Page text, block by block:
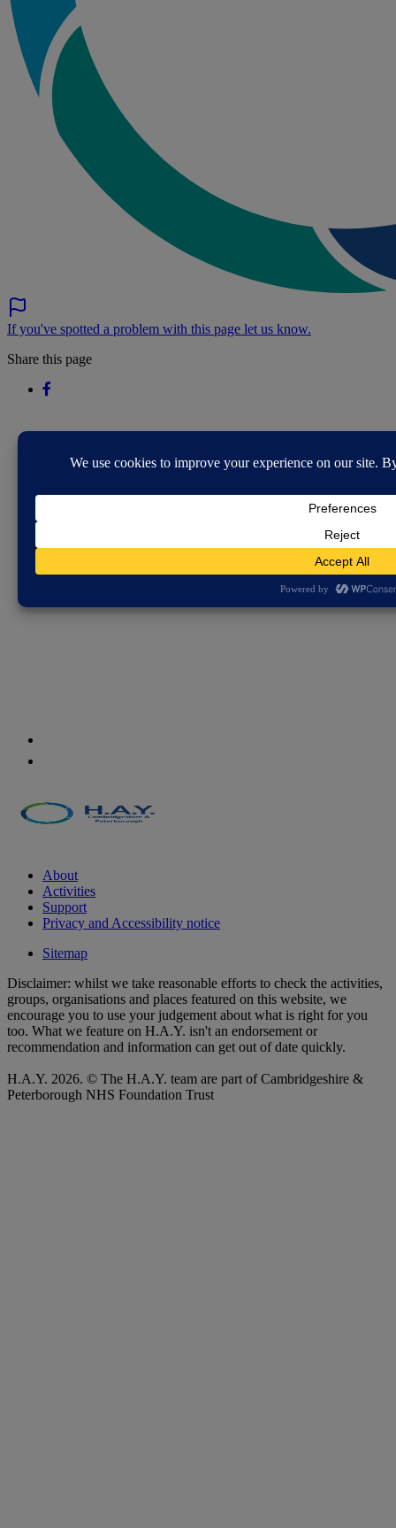
If you've spotted a problem with this page let us know.
Share this page
About
Activities
Support
Privacy and Accessibility notice
Sitemap
Disclaimer: whilst we take reasonable efforts to check the activities,
groups, organisations and places featured on this website, we
encourage you to use your judgement about what is right for you
too. What we feature on H.A.Y. isn't an endorsement or
recommendation and information can get out of date quickly.
H.A.Y. 2026. © The H.A.Y. team are part of Cambridgeshire &
Peterborough NHS Foundation Trust